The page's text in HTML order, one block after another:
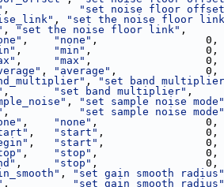
, "set noise floor
, "set the noise floor
, "set the noise floor link"
, "none" ,
, "min" ,
, "max" ,
, "average" ,
, "set band
, "set band multiplier"
, "set sample noise mode"
, "set sample noise mode"
, "none" ,
, "start" ,
, "start" ,
, "stop" ,
, "stop" ,
, "set gain smooth radius"
, "set gain smooth radius"